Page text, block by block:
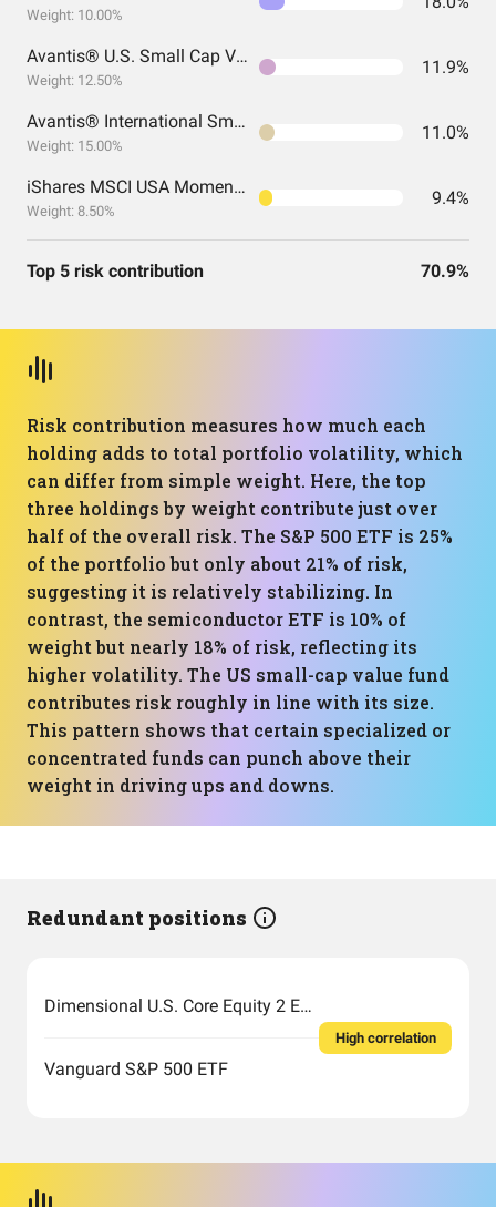
Weight: 10.00%
Avantis® U.S. Small Cap Value ETF
Weight: 12.50%
11.9%
Avantis® International Small Cap Value ETF
Weight: 15.00%
11.0%
iShares MSCI USA Momentum Factor ETF
Weight: 8.50%
9.4%
Top 5 risk contribution 70.9%
Risk contribution measures how much each
holding adds to total portfolio volatility, which
can differ from simple weight. Here, the top
three holdings by weight contribute just over
half of the overall risk. The S&P 500 ETF is 25%
of the portfolio but only about 21% of risk,
suggesting it is relatively stabilizing. In
contrast, the semiconductor ETF is 10% of
weight but nearly 18% of risk, reflecting its
higher volatility. The US small-cap value fund
contributes risk roughly in line with its size.
This pattern shows that certain specialized or
concentrated funds can punch above their
weight in driving ups and downs.
Redundant positions
Dimensional U.S. Core Equity 2 ETF
Vanguard S&P 500 ETF
High correlation